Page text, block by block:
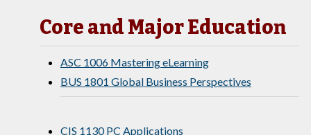
Core and Major Education
ASC 1006 Mastering eLearning
BUS 1801 Global Business Perspectives
CIS 1130 PC Applications